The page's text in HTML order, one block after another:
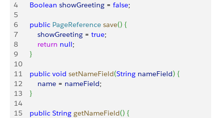
4
    Boolean
showGreeting = false;
5
6
    public
PageReference save() {
7
        showGreeting
= true;
8
        return
null;
9
}
10
11
    public
void setNameField(String nameField) {
12
        name
= nameField;
13
}
14
15
    public
String getNameField() {